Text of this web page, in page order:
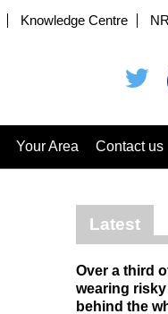
Knowledge Centre
Your Area Contact us
Latest
Over a third
wearing
behind the